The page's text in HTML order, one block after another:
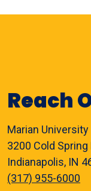
Reach
Marian University
3200 Cold Spring
Indianapolis, IN
(317) 955-6000